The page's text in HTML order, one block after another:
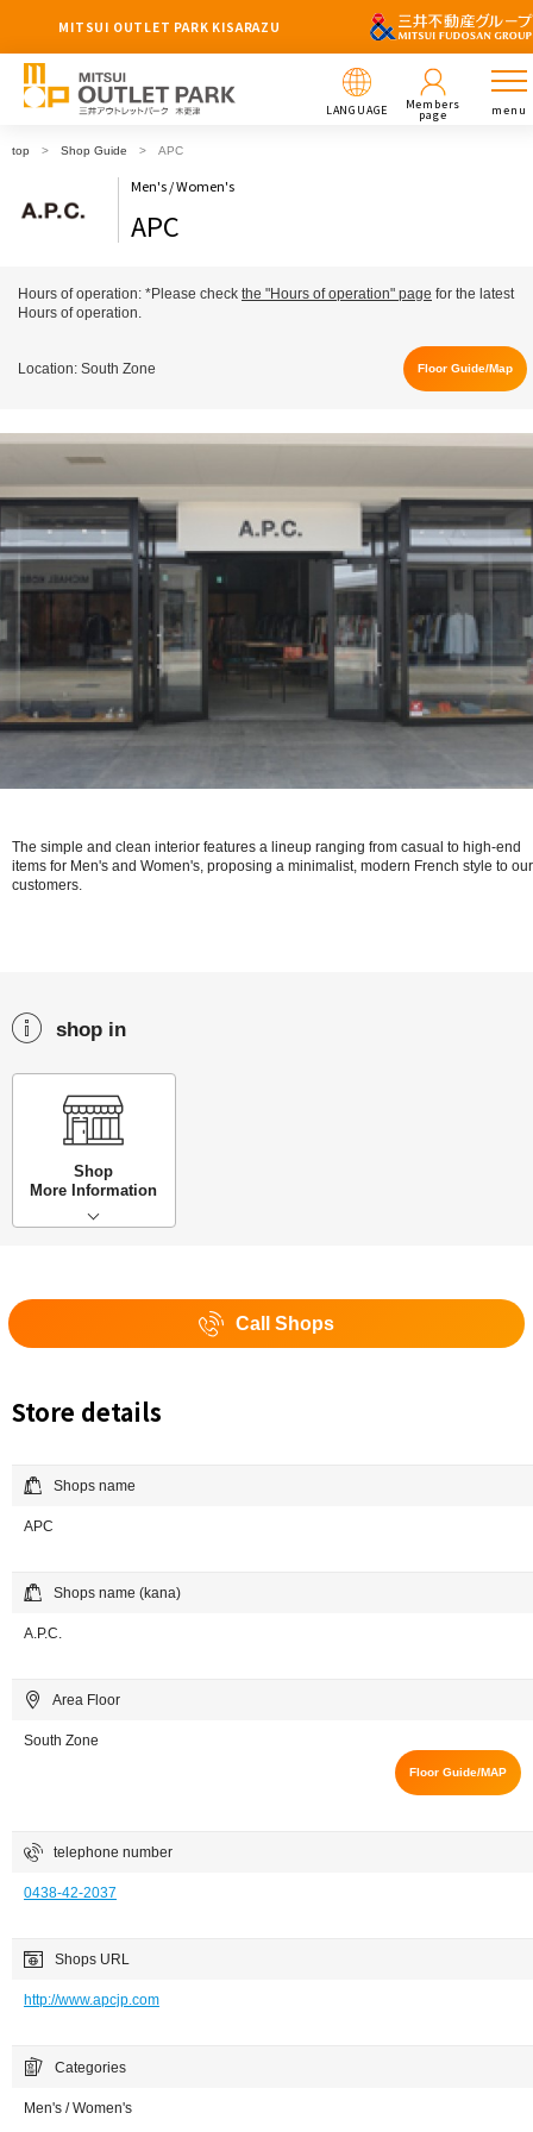
MITSUI OUTLET PARK KISARAZU
LANGUAGE Members
page menu
top Shop Guide APC
Men's / Women's
APC
Hours of operation: *Please check the "Hours of operation" page for the latest
Hours of operation.
Location: South Zone Floor Guide/Map
The simple and clean interior features a lineup ranging from casual to high-end
items for Men's and Women's, proposing a minimalist, modern French style to our
customers.
shop in
Shop
More Information
Call Shops
Store details
Shops name
APC
Shops name (kana)
A.P.C.
Area Floor
South Zone
Floor Guide/MAP
telephone number
0438-42-2037
Shops URL
http://www.apcjp.com
Categories
Men's / Women's